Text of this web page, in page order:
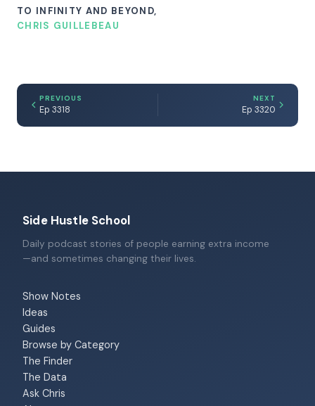
TO INFINITY AND BEYOND,
CHRIS GUILLEBEAU
PREVIOUS
Ep 3318
NEXT
Ep 3320
Side Hustle School
Daily podcast stories of people earning extra income
—and sometimes changing their lives.
Show Notes
Ideas
Guides
Browse by Category
The Finder
The Data
Ask Chris